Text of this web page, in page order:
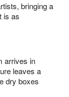
bringing a
is as
arrives in
leaves a
dry boxes